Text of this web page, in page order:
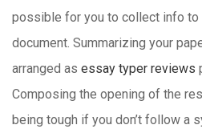
possible for you to collect info to
document. Summarizing your
arranged as essay typer reviews
Composing the opening of the
being tough if you don’t follow a